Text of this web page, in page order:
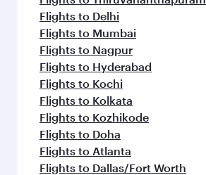
Flights to Delhi
Flights to Mumbai
Flights to Nagpur
Flights to Hyderabad
Flights to Kochi
Flights to Kolkata
Flights to Kozhikode
Flights to Doha
Flights to Atlanta
Flights to Dallas/Fort Worth